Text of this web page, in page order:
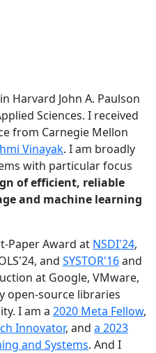
tab)in new tab)
Harvard John A. Paulson
Sciences. I received
from Carnegie Mellon
Vinayak. I am broadly
with particular focus
of efficient, reliable
and machine learning
Paper Award at NSDI'24,
and SYSTOR'16and
at Google, VMware,
open-source libraries
I am a 2020 Meta Fellow,
Innovator, and a 2023
and Systems. And I